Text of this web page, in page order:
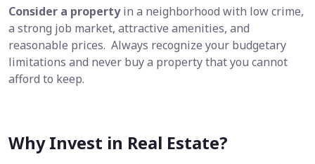
Consider a propertyin a neighborhood with low crime,
a strong job market, attractive amenities, and
reasonable prices. Always recognize your budgetary
limitations and never buy a property that you cannot
afford to keep.
Why Invest in Real Estate?